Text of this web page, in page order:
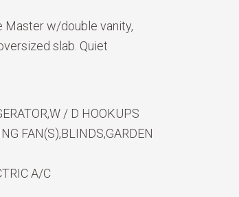
Master w/double vanity,
slab. Quiet
/ D HOOKUPS
FAN(S),BLINDS,GARDEN
A/C